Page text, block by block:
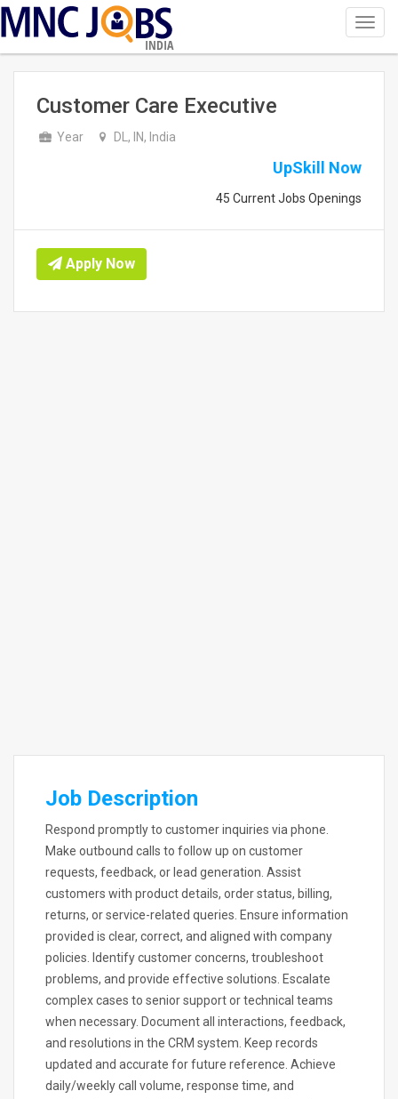
INDIA
Customer Care Executive
Year DL, IN, India
UpSkill Now
45 Current Jobs Openings
Apply Now
Job Description
Respond promptly to customer inquiries via phone.
Make outbound calls to follow up on customer
requests, feedback, or lead generation. Assist
customers with product details, order status, billing,
returns, or service-related queries. Ensure information
provided is clear, correct, and aligned with company
policies. Identify customer concerns, troubleshoot
problems, and provide effective solutions. Escalate
complex cases to senior support or technical teams
when necessary. Document all interactions, feedback,
and resolutions in the CRM system. Keep records
updated and accurate for future reference. Achieve
daily/weekly call volume, response time, and